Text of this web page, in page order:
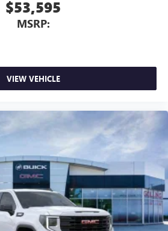
$53,595
MSRP:
VIEW VEHICLE